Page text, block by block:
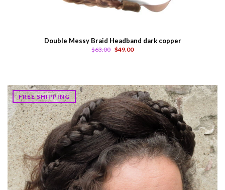
Double Messy Braid Headband dark copper
$63.00 $49.00
FREE SHIPPING